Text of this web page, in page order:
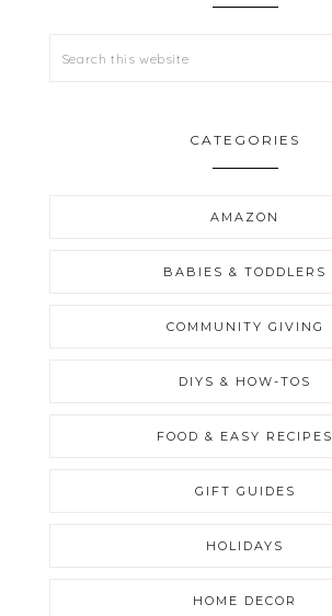
CATEGORIES
AMAZON
BABIES & TODDLERS
COMMUNITY GIVING
DIYS & HOW-TOS
FOOD & EASY RECIPES
GIFT GUIDES
HOLIDAYS
HOME DECOR